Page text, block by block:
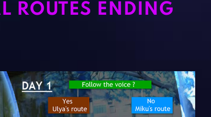
ROUTES ENDING